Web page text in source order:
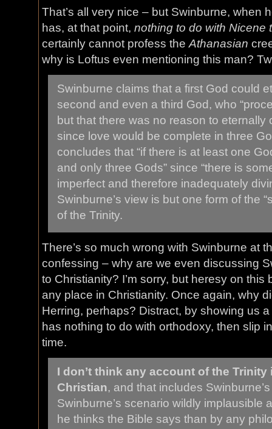
That’s all very nice – but Swinburne, when
has, at that point, nothing to do with Nicene
certainly cannot profess the Athanasian
why is Loftus even mentioning this man?
Swinburne claims that a first God could
second and even a third God, who
but that there was no reason to eternally
since love would be complete in three
concludes that “if there is at least one
and only three Gods” since “there is
imperfect and therefore inadequately
Swinburne’s view is but one form of the
of the Trinity.
There’s so much wrong with Swinburne at
confessing – why are we even discussing
to Christianity? I’m sorry, but heresy on
any place in Christianity. Once again, why
Herring, perhaps? Distract, by showing us
has nothing to do with orthodoxy, then slip
time.
I don’t think any account of the
Christian, and that includes
Swinburne’s scenario wildly implausible
he thinks the Bible says than by any